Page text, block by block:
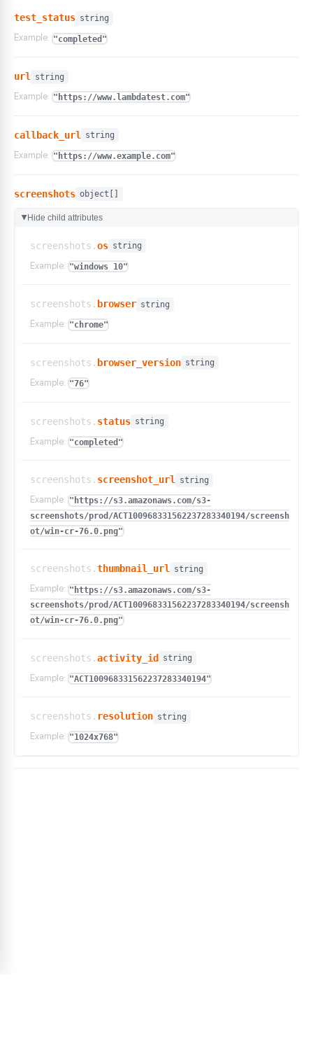
test_status string
Example: "completed"
url string
Example: "https://www.lambdatest.com"
callback_url string
Example: "https://www.example.com"
screenshots object[]
▶Hide child attributes
screenshots.os string
Example: "windows 10"
screenshots. browser string
Example: "chrome"
screenshots. browser_version string
Example: "76"
screenshots. status string
Example: "completed"
screenshots. screenshot_url string
Example: "https://s3.amazonaws.com/s3-
screenshots/prod/ACT100968331562237283340194/screensh
ot/win-cr-76.0.png"
screenshots.thumbnail_url string
Example: "https://s3.amazonaws.com/s3-
screenshots/prod/ACT100968331562237283340194/screensh
ot/win-cr-76.0.png"
screenshots.activity_id string
Example: "ACT100968331562237283340194"
screenshots. resolution string
Example: "1024x768"